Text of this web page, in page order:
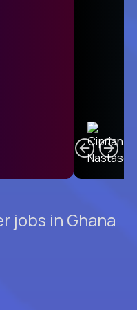
jobs in Ghana